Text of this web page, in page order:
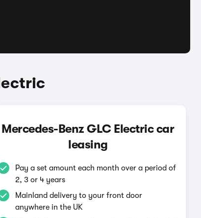
Mercedes-Benz GLC Electric car
leasing
Pay a set amount each month over a period of
2, 3 or 4 years
Mainland delivery to your front door
anywhere in the UK